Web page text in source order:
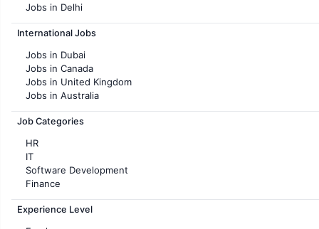
Jobs in Delhi
Jobs in Hyderabad
Jobs in Chennai
Jobs in KolKata
Jobs in Ahmedabad
International Jobs
Jobs in Dubai
Jobs in Canada
Jobs in United Kingdom
Jobs in Australia
Jobs in France
Job Categories
HR
IT
Software Development
Finance
Customer support
Sales
Experience Level